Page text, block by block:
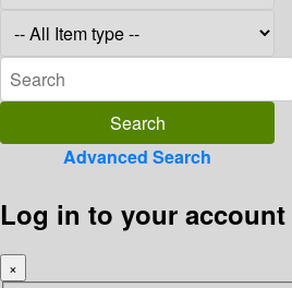
Advanced Search
Log in to your account
×